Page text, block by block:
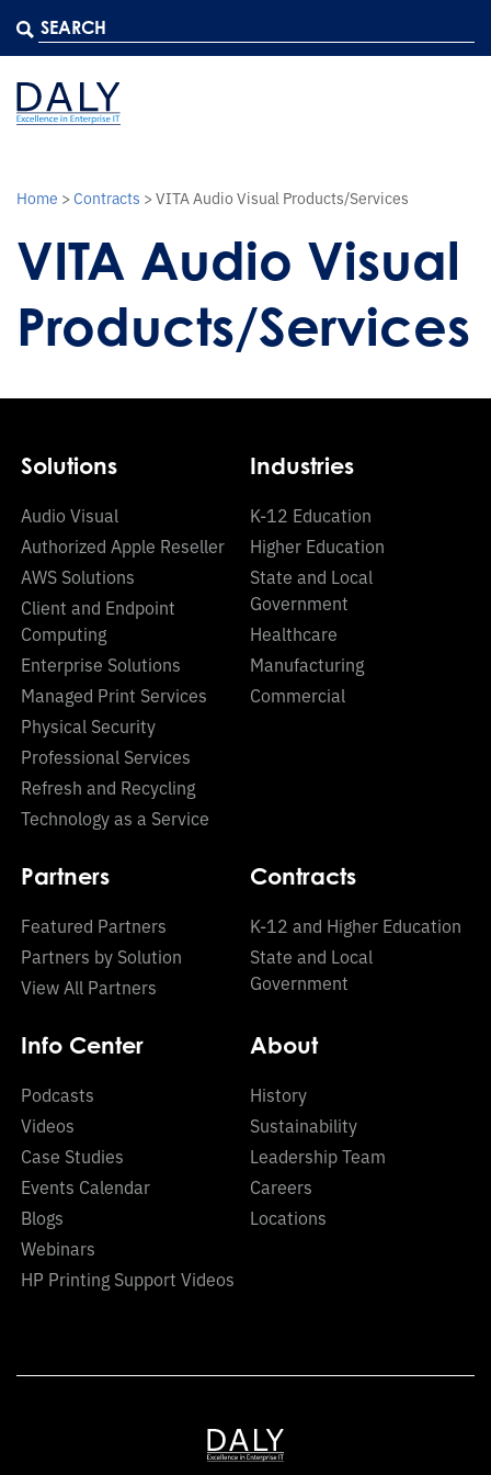
Home > Contracts > VITA Audio Visual Products/Services
VITA Audio Visual
Products/Services
Solutions
Audio Visual
Authorized Apple Reseller
AWS Solutions
Client and Endpoint
Computing
Enterprise Solutions
Managed Print Services
Physical Security
Professional Services
Refresh and Recycling
Technology as a Service
Industries
K-12 Education
Higher Education
State and Local
Government
Healthcare
Manufacturing
Commercial
Partners
Featured Partners
Partners by Solution
View All Partners
Contracts
K-12 and Higher Education
State and Local
Government
Info Center
Podcasts
Videos
Case Studies
Events Calendar
Blogs
Webinars
HP Printing Support Videos
About
History
Sustainability
Leadership Team
Careers
Locations